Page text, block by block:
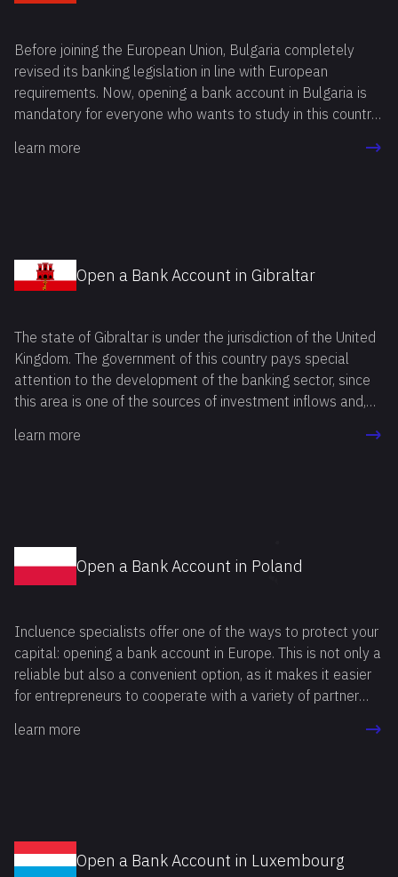
Before joining the European Union, Bulgaria completely
revised its banking legislation in line with European
requirements. Now, opening a bank account in Bulgaria is
mandatory for everyone who wants to study in this country
companies planning to do business in Bulgaria.
learn more
Open a Bank Account in Gibraltar
The state of Gibraltar is under the jurisdiction of the United
Kingdom. The government of this country pays special
attention to the development of the banking sector, since
this area is one of the sources of investment inflows and,
learn more
Open a Bank Account in Poland
Incluence specialists offer one of the ways to protect your
capital: opening a bank account in Europe. This is not only a
reliable but also a convenient option, as it makes it easier
for entrepreneurs to cooperate with a variety of partner
learn more
Open a Bank Account in Luxembourg